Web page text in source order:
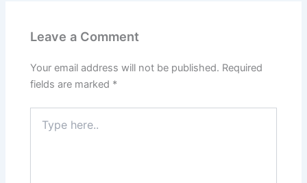
Leave a Comment
Your email address will not be published. Required
fields are marked *
here..